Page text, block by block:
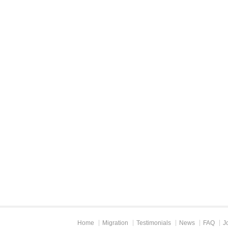
Home Migration Testimonials News FAQ